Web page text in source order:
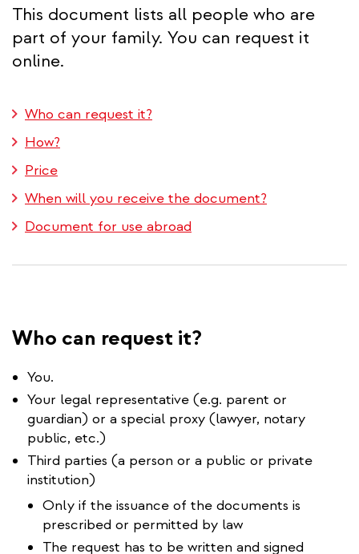
This document lists all people who are
part of your family. You can request it
online.
Who can request it?
How?
Price
When will you receive the document?
Document for use abroad
Who can request it?
You.
Your legal representative (e.g. parent or
guardian) or a special proxy (lawyer, notary
public, etc.)
Third parties (a person or a public or private
institution)
Only if the issuance of the documents is
prescribed or permitted by law
The request has to be written and signed